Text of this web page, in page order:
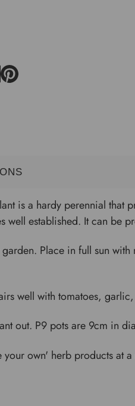
is a hardy perennial that
well established. It can be
Place in full sun
well with tomatoes,
out. P9 pots are 9cm in
own' herb products at